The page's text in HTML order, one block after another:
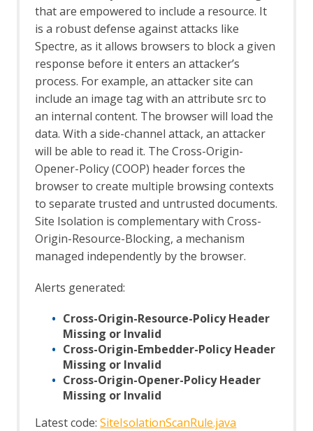
GraphQL Alerts
GraphQL Automation Framework
Support
GraphQL Options
GraphQL Support Script
GraphQL Variant
Groovy Support
Groovy Support - About
gRPC Support
gRPC Variant
gRPC WebSocket
Highlighter
HTTPS Info
HTTPS Configuration - Active Scan Rule
The HUD
Options HUD screen
Import/Export
Automation Framework Support
Sites Tree File Format
Import URLs
Insights Add-on
Insights Fields
Insight Automation Framework Job
Insights List
Insights Options
Invoke Applications
Options Applications screen
JSON View
that are empowered to include a resource. It
is a robust defense against attacks like
Spectre, as it allows browsers to block a given
response before it enters an attacker’s
process. For example, an attacker site can
include an image tag with an attribute src to
an internal content. The browser will load the
data. With a side-channel attack, an attacker
will be able to read it. The Cross-Origin-
Opener-Policy (COOP) header forces the
browser to create multiple browsing contexts
to separate trusted and untrusted documents.
Site Isolation is complementary with Cross-
Origin-Resource-Blocking, a mechanism
managed independently by the browser.
Alerts generated:
Cross-Origin-Resource-Policy Header
Missing or Invalid
Cross-Origin-Embedder-Policy Header
Missing or Invalid
Cross-Origin-Opener-Policy Header
Missing or Invalid
Latest code:SiteIsolationScanRule.java